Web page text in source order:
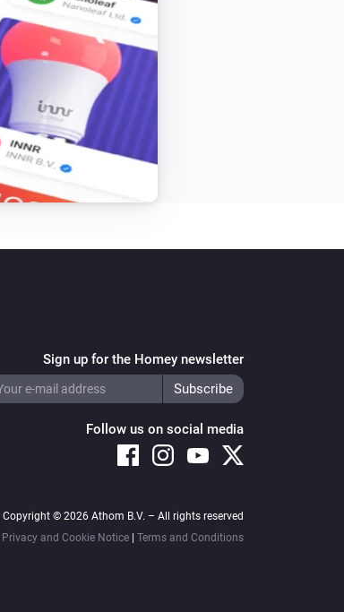
Sign up for the Homey newsletter
Follow us on social media
Copyright © 2026 Athom B.V. – All rights reserved
Privacy and Cookie Notice
Terms and Conditions